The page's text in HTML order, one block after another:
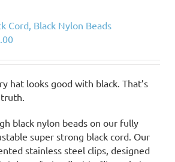
Cord, Black Nylon Beads
hat looks good with black. That’s
black nylon beads on our fully
super strong black cord. Our
stainless steel clips, designed